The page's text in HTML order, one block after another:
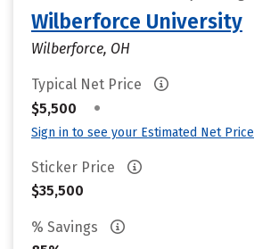
Wilberforce University
Wilberforce, OH
Typical Net Price
$5,500
•
Sign in to see your Estimated Net Price
Sticker Price
$35,500
% Savings